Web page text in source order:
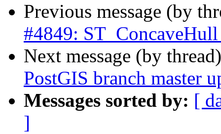
Previous message (by
#4849:
Next message (by
PostGIS branch master
Messages sorted by: [
]